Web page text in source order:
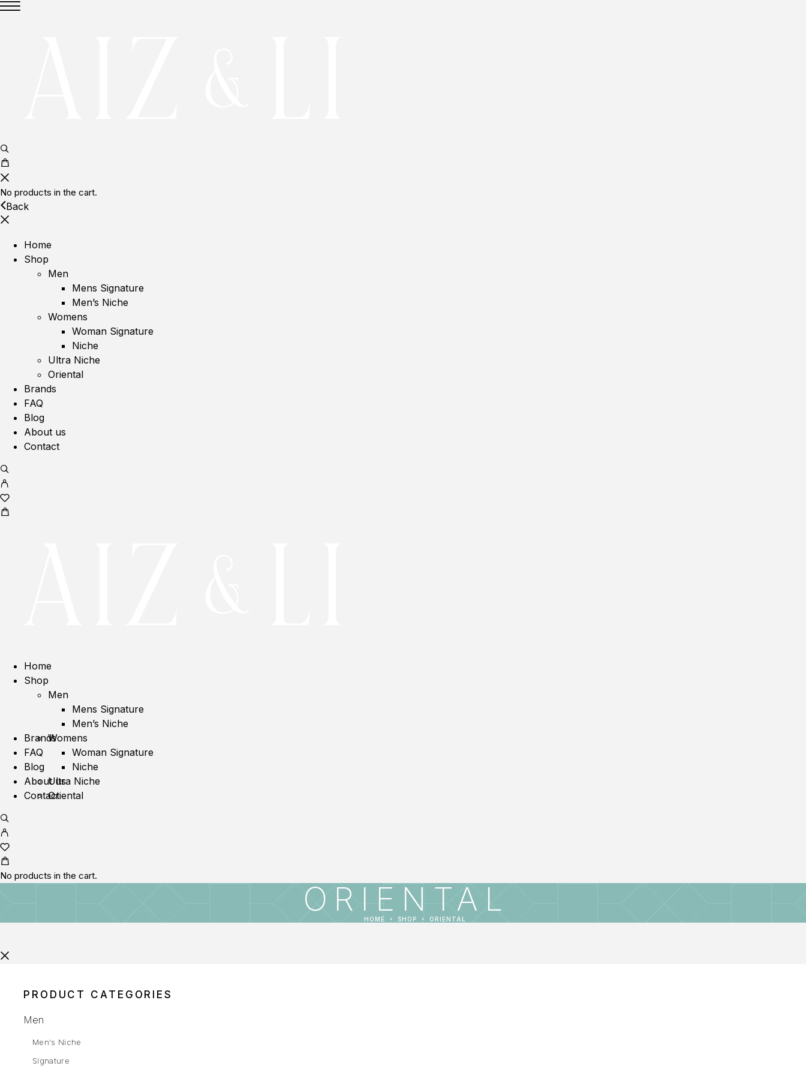
No products in the cart.
Back
Home
Shop
Men
Mens Signature
Men’s Niche
Womens
Woman Signature
Niche
Ultra Niche
Oriental
Brands
FAQ
Blog
About us
Contact
Home
Shop
Men
Mens Signature
Men’s Niche
Womens
Woman Signature
Niche
Ultra Niche
Oriental
Brands
FAQ
Blog
About us
Contact
No products in the cart.
ORIENTAL
HOME SHOP ORIENTAL
PRODUCT CATEGORIES
Men
Men's Niche
Signature